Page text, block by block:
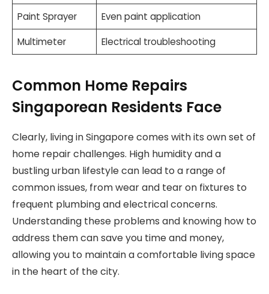
Paint Sprayer
Even paint application
Multimeter
Electrical troubleshooting
Common Home Repairs
Singaporean Residents Face
Clearly, living in Singapore comes with its own set of
home repair challenges. High humidity and a
bustling urban lifestyle can lead to a range of
common issues, from wear and tear on fixtures to
frequent plumbing and electrical concerns.
Understanding these problems and knowing how to
address them can save you time and money,
allowing you to maintain a comfortable living space
in the heart of the city.